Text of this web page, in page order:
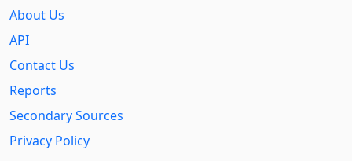
About Us
API
Contact Us
Reports
Secondary Sources
Privacy Policy